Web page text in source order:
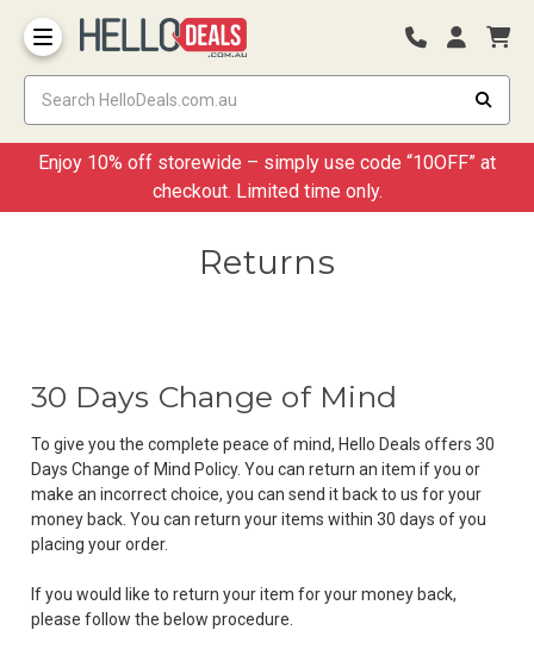
Enjoy 10% off storewide – simply use code “10OFF” at
checkout. Limited time only.
Returns
30 Days Change of Mind
To give you the complete peace of mind, Hello Deals offers 30
Days Change of Mind Policy. You can return an item if you or
make an incorrect choice, you can send it back to us for your
money back. You can return your items within 30 days of you
placing your order.
If you would like to return your item for your money back,
please follow the below procedure.